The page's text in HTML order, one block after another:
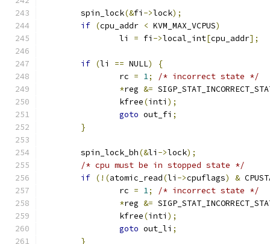
	spin_lock
(&fi ->lock);
if (cpu_addr < KVM_MAX_VCPUS)
		li
= fi ->local_int[cpu_addr];
if (li == NULL)
{
		rc
= 1;
/* incorrect state */
*reg &=
		kfree
(inti );
goto out_fi ;
}
	spin_lock_bh
(&li ->lock);
/* cpu must be in stopped state */
if (!(atomic_read(li ->cpuflags) &
		rc
= 1;
/* incorrect state */
*reg &=
		kfree
(inti );
goto out_li ;
}